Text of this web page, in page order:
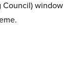
Council) window